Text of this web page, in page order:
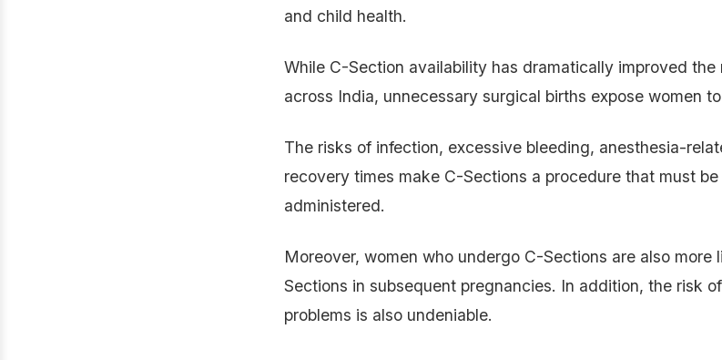
and child health.
While C-Section availability has dramatically improved
across India, unnecessary surgical births expose women
The risks of infection, excessive bleeding, anesthesia-
recovery times make C-Sections a procedure that must
administered.
Moreover, women who undergo C-Sections are also
Sections in subsequent pregnancies. In addition, the risk
problems is also undeniable.